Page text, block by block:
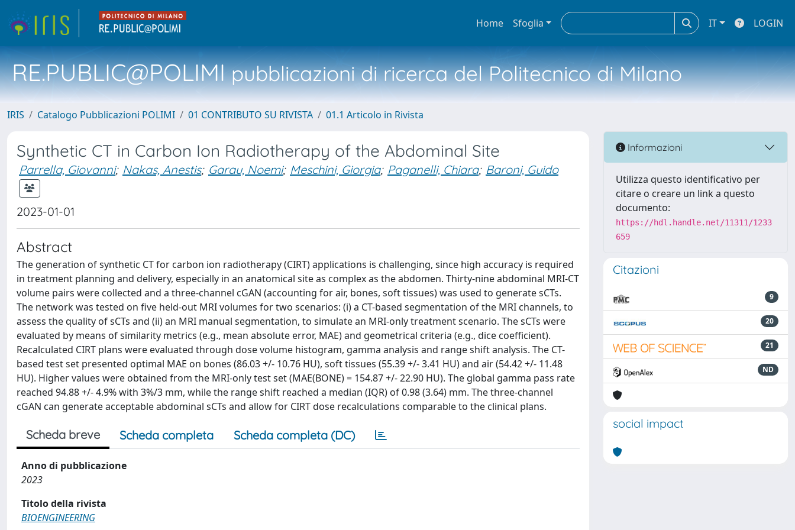
Home Sfoglia IT LOGIN
RE.PUBLIC@POLIMIpubblicazioni di ricerca del Politecnico di Milano
IRIS Catalogo Pubblicazioni POLIMI 01 CONTRIBUTO SU RIVISTA 01.1 Articolo in Rivista
Synthetic CT in Carbon Ion Radiotherapy of the Abdominal Site
Parrella, Giovanni; Nakas, Anestis; Garau, Noemi; Meschini, Giorgia; Paganelli, Chiara; Baroni, Guido
2023-01-01
Abstract
The generation of synthetic CT for carbon ion radiotherapy (CIRT) applications is challenging, since high accuracy is required
in treatment planning and delivery, especially in an anatomical site as complex as the abdomen. Thirty-nine abdominal MRI-CT
volume pairs were collected and a three-channel cGAN (accounting for air, bones, soft tissues) was used to generate sCTs.
The network was tested on five held-out MRI volumes for two scenarios: (i) a CT-based segmentation of the MRI channels, to
assess the quality of sCTs and (ii) an MRI manual segmentation, to simulate an MRI-only treatment scenario. The sCTs were
evaluated by means of similarity metrics (e.g., mean absolute error, MAE) and geometrical criteria (e.g., dice coefficient).
Recalculated CIRT plans were evaluated through dose volume histogram, gamma analysis and range shift analysis. The CT-
based test set presented optimal MAE on bones (86.03 +/- 10.76 HU), soft tissues (55.39 +/- 3.41 HU) and air (54.42 +/- 11.48
HU). Higher values were obtained from the MRI-only test set (MAE(BONE) = 154.87 +/- 22.90 HU). The global gamma pass rate
reached 94.88 +/- 4.9% with 3%/3 mm, while the range shift reached a median (IQR) of 0.98 (3.64) mm. The three-channel
cGAN can generate acceptable abdominal sCTs and allow for CIRT dose recalculations comparable to the clinical plans.
Scheda breve Scheda completa Scheda completa (DC)
Anno di pubblicazione
2023
Titolo della rivista
BIOENGINEERING
Informazioni
Utilizza questo identificativo per
citare o creare un link a questo
documento:
https://hdl.handle.net/11311/1233
659
Citazioni
9
20
21
ND
social impact